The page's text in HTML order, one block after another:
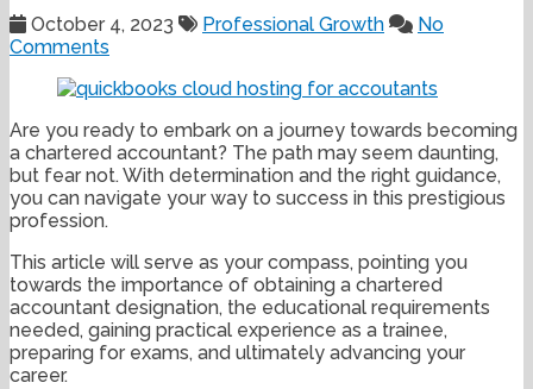
October 4, 2023 Professional Growth
No
Comments
Are you ready to embark on a journey towards becoming
a chartered accountant? The path may seem daunting,
but fear not. With determination and the right guidance,
you can navigate your way to success in this prestigious
profession.
This article will serve as your compass, pointing you
towards the importance of obtaining a chartered
accountant designation, the educational requirements
needed, gaining practical experience as a trainee,
preparing for exams, and ultimately advancing your
career.